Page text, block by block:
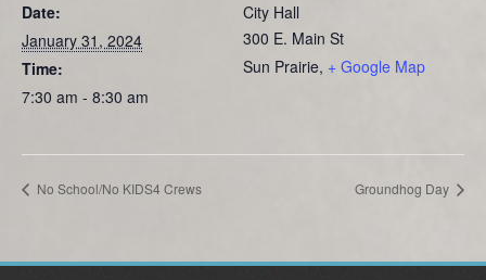
Date:
January 31, 2024
Time:
7:30 am - 8:30 am
City Hall
300 E. Main St
Sun Prairie, + Google Map
No School/No KIDS4 Crews Groundhog Day